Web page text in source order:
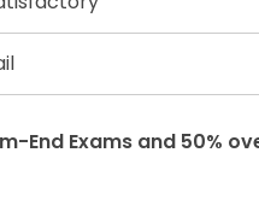
End Exams and 50%